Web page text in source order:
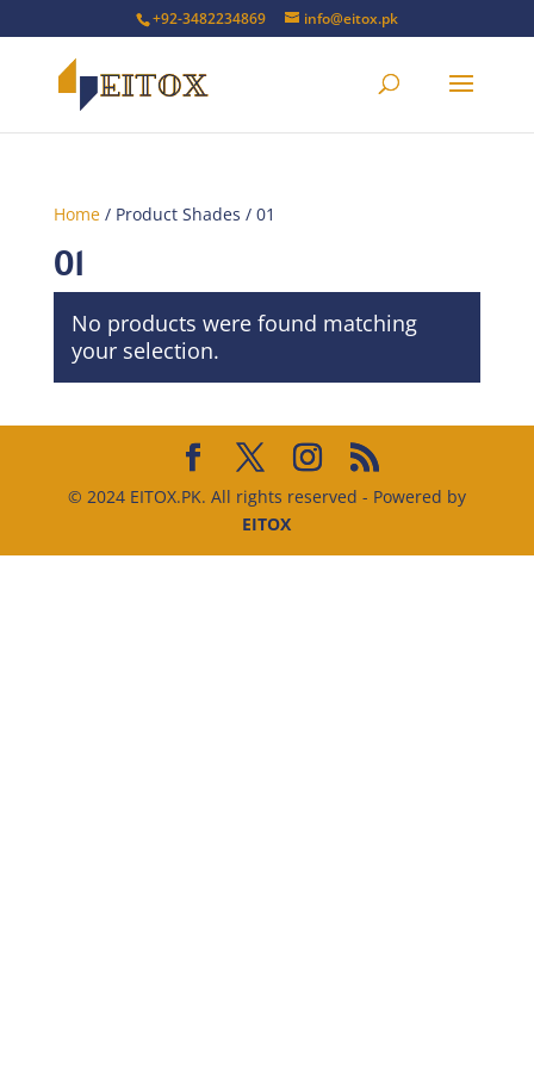
+92-3482234869 info@eitox.pk
Home/ Product Shades / 01
01
No products were found matching
your selection.
© 2024 EITOX.PK. All rights reserved - Powered by
EITOX